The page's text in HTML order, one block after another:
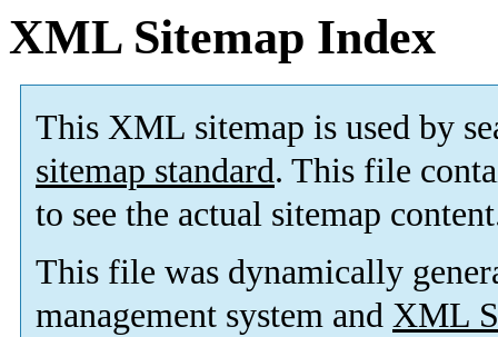
XML Sitemap Index
This XML sitemap is used by
sitemap standard. This file
to see the actual sitemap
This file was dynamically
management system and XML